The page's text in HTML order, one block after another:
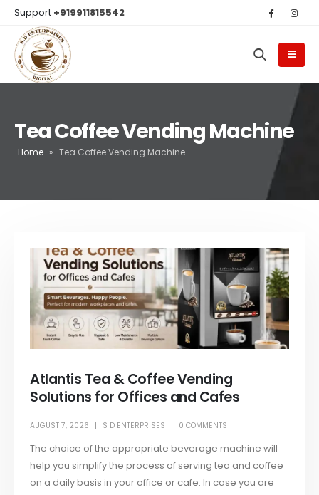
Support +919911815542
Tea Coffee Vending Machine
Home » Tea Coffee Vending Machine
Atlantis Tea & Coffee Vending
Solutions for Offices and Cafes
AUGUST 7, 2026 S D ENTERPRISES 0 COMMENTS
The choice of the appropriate beverage machine will
help you simplify the process of serving tea and coffee
on a daily basis in your office or cafe. In case you are